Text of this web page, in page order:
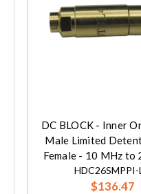
DC BLOCK - Inner
Male Limited
Female - 10 MHz to
HDC26SMPPI-
$136.47